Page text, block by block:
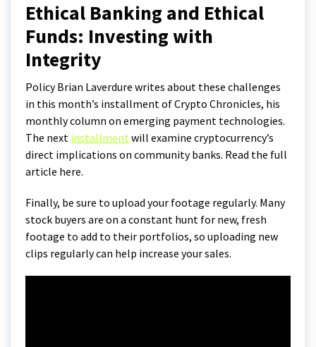
Ethical Banking and Ethical
Funds: Investing with
Integrity
Policy Brian Laverdure writes about these challenges
in this month’s installment of Crypto Chronicles, his
monthly column on emerging payment technologies.
The next installment will examine cryptocurrency’s
direct implications on community banks. Read the full
article here.
Finally, be sure to upload your footage regularly. Many
stock buyers are on a constant hunt for new, fresh
footage to add to their portfolios, so uploading new
clips regularly can help increase your sales.